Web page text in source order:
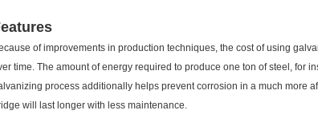
of improvements in production techniques, the cost of using
time. The amount of energy required to produce one ton of steel, for
process additionally helps prevent corrosion in a much more
will last longer with less maintenance.